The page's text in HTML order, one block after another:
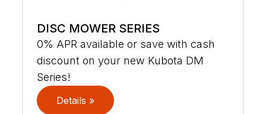
DISC MOWER SERIES
0% APR available or save with cash
discount on your new Kubota DM
Series!
Details »